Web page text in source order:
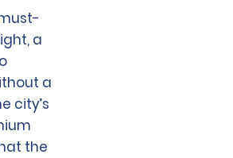
a
a
city’s
the